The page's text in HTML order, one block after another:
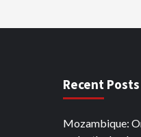
Recent Posts
Mozambique: